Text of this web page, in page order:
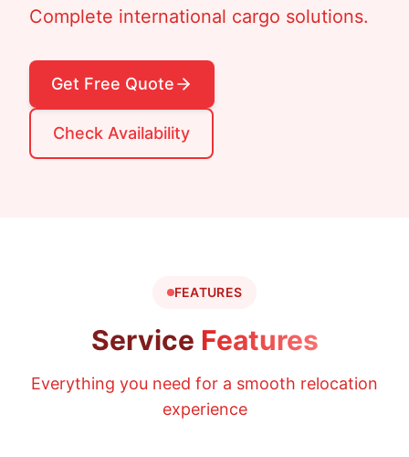
Complete international cargo solutions.
Get Free Quote
Check Availability
FEATURES
Service Features
Everything you need for a smooth relocation
experience